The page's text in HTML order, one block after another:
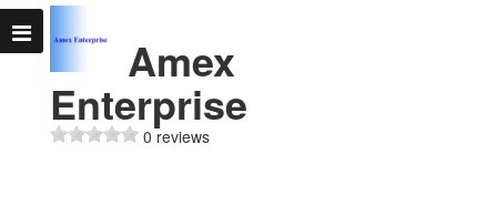
Amex
Enterprise
0 reviews